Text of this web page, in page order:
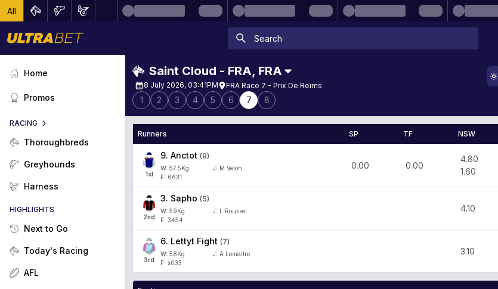
All
Home
Promos
RACING
Thoroughbreds
Greyhounds
Harness
HIGHLIGHTS
Next to Go
Today's Racing
AFL
Saint Cloud - FRA, FRA
8 July 2026, 03:41PM FRA Race 7 - Prix De Reims
1 2 3 4 5 6 7 8
Runners SP TF NSW
1st
9. Anctot (9)
W: 57.5Kg J: M Velon
F: 6631
0.00 0.00
4.80
1.60
2nd
3. Sapho (5)
W: 59Kg J: L Roussel
F: 3454
4.10
3rd
6. Lettyt Fight (7)
W: 58Kg J: A Lemaitre
F: x033
3.10